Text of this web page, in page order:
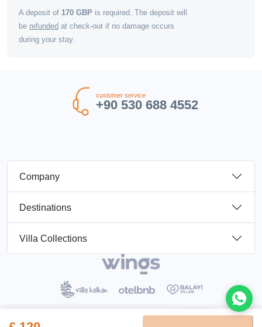
A deposit of 170 GBP is required. The deposit will
be refunded at check-out if no damage occurs
during your stay.
customer service
+90 530 688 4552
Company
Destinations
Villa Collections